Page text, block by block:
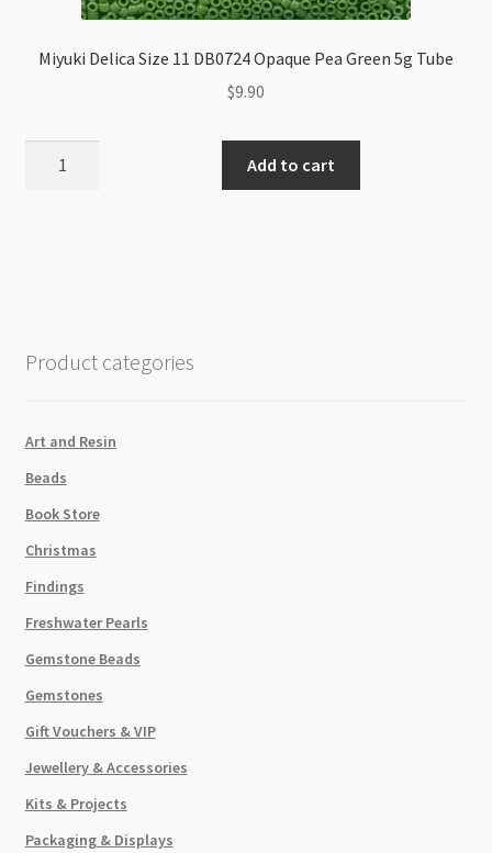
Miyuki Delica Size 11 DB0724 Opaque Pea Green 5g Tube
$9.90
5g
Add to cart
Product categories
Art and Resin
Beads
Book Store
Christmas
Findings
Freshwater Pearls
Gemstone Beads
Gemstones
Gift Vouchers & VIP
Jewellery & Accessories
Kits & Projects
Packaging & Displays